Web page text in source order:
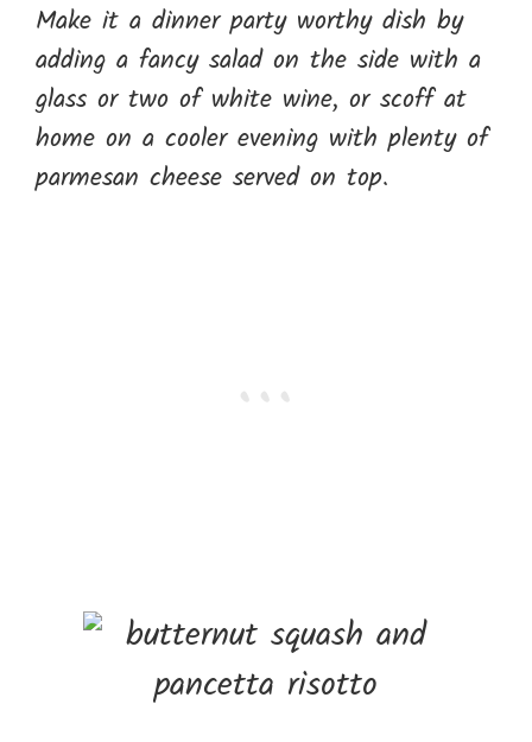
Make it a dinner party worthy dish by
adding a fancy salad on the side with a
glass or two of white wine, or scoff at
home on a cooler evening with plenty of
parmesan cheese served on top.